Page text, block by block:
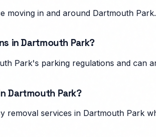
moving in and around Dartmouth
in Dartmouth Park?
Park's parking regulations and can
Dartmouth Park?
removal services in Dartmouth